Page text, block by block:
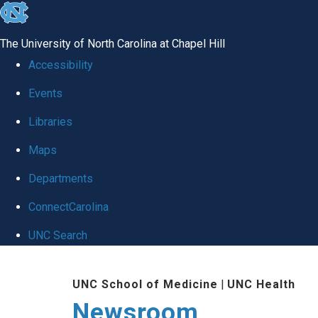
skip
global
The University of North Carolina at Chapel Hill
Accessibility
Events
Libraries
Maps
Departments
ConnectCarolina
UNC Search
UNC School of Medicine | UNC Health